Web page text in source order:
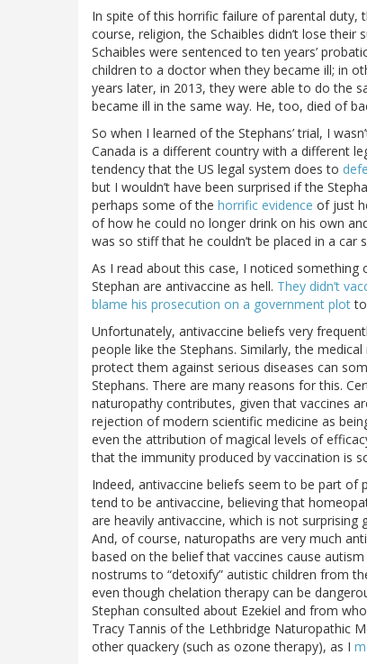
In spite of this horrific failure of parental
course, religion, the Schaibles didn’t lose
Schaibles were sentenced to ten years’
children to a doctor when they became ill; in
years later, in 2013, they were able to do the
became ill in the same way. He, too, died of
So when I learned of the Stephans’ trial, I
Canada is a different country with a different
tendency that the US legal system does to
but I wouldn’t have been surprised if the
perhaps some of the horrific evidence of just
of how he could no longer drink on his own
was so stiff that he couldn’t be placed in a car
As I read about this case, I noticed something
Stephan are antivaccine as hell. They didn’t
blame his prosecution on a government plot
Unfortunately, antivaccine beliefs very
people like the Stephans. Similarly, the
protect them against serious diseases can
Stephans. There are many reasons for this.
naturopathy contributes, given that vaccines
rejection of modern scientific medicine as
even the attribution of magical levels of
that the immunity produced by vaccination is
Indeed, antivaccine beliefs seem to be part
tend to be antivaccine, believing that
are heavily antivaccine, which is not
And, of course, naturopaths are very much
based on the belief that vaccines cause
nostrums to “detoxify” autistic children from
even though chelation therapy can be
Stephan consulted about Ezekiel and from
Tracy Tannis of the Lethbridge Naturopathic
other quackery (such as ozone therapy), as I